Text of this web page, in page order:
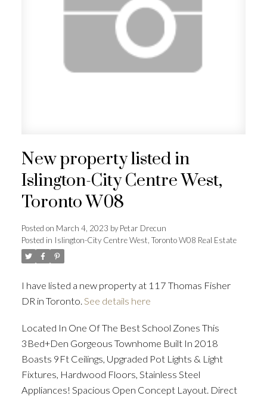
New property listed in
Islington-City Centre West,
Toronto W08
Posted on March 4, 2023 byPetar Drecun
Posted in Islington-City Centre West, Toronto W08 Real Estate
I have listed a new property at 117 Thomas Fisher
DR in Toronto. See details here
Located In One Of The Best School Zones This
3Bed+Den Gorgeous Townhome Built In 2018
Boasts 9Ft Ceilings, Upgraded Pot Lights & Light
Fixtures, Hardwood Floors, Stainless Steel
Appliances! Spacious Open Concept Layout. Direct